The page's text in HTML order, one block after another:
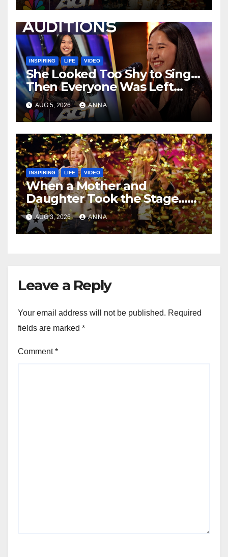
INSPIRING LIFE VIDEO
She Looked Too Shy to Sing…
Then Everyone Was Left
Speechless!
AUG 5, 2026 ANNA
INSPIRING LIFE VIDEO
When a Mother and
Daughter Took the Stage…
Magic Happened
AUG 3, 2026 ANNA
Leave a Reply
Your email address will not be published. Required
fields are marked *
Comment*